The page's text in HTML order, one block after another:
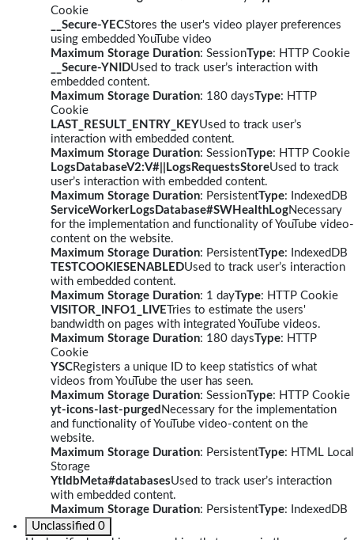
Cookie
__Secure-YECStores the user's video player preferences
using embedded YouTube video
Maximum Storage Duration: SessionType: HTTP Cookie
__Secure-YNIDUsed to track user’s interaction with
embedded content.
Maximum Storage Duration: 180 daysType: HTTP
Cookie
LAST_RESULT_ENTRY_KEYUsed to track user’s
interaction with embedded content.
Maximum Storage Duration: SessionType: HTTP Cookie
LogsDatabaseV2:V#||LogsRequestsStoreUsed to track
user’s interaction with embedded content.
Maximum Storage Duration: PersistentType: IndexedDB
ServiceWorkerLogsDatabase#SWHealthLogNecessary
for the implementation and functionality of YouTube video-
content on the website.
Maximum Storage Duration: PersistentType: IndexedDB
TESTCOOKIESENABLEDUsed to track user’s interaction
with embedded content.
Maximum Storage Duration: 1 dayType: HTTP Cookie
VISITOR_INFO1_LIVE Tries to estimate the users'
bandwidth on pages with integrated YouTube videos.
Maximum Storage Duration: 180 daysType: HTTP
Cookie
YSCRegisters a unique ID to keep statistics of what
videos from YouTube the user has seen.
Maximum Storage Duration: SessionType: HTTP Cookie
yt-icons-last-purged Necessary for the implementation
and functionality of YouTube video-content on the
website.
Maximum Storage Duration: PersistentType: HTML Local
Storage
YtIdbMeta#databasesUsed to track user’s interaction
with embedded content.
Maximum Storage Duration: PersistentType: IndexedDB
Unclassified 0